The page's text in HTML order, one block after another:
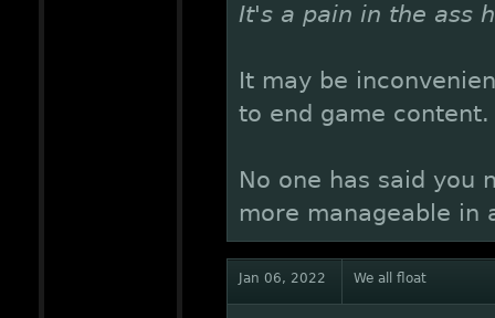
It's a pain in the ass
It may be
to end game
No one has said you
more manageable in
Jan 06, 2022 We all float